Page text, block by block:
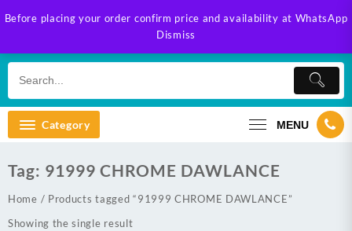
Before placing your order confirm price and availability at WhatsApp
Dismiss
to
Category MENU
Tag: 91999 CHROME DAWLANCE
Home / Products tagged “91999 CHROME DAWLANCE”
Showing the single result